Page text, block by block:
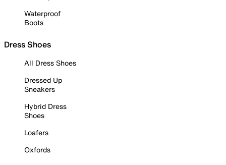
Waterproof
Boots
Dress Shoes
All Dress Shoes
Dressed Up
Sneakers
Hybrid Dress
Shoes
Loafers
Oxfords